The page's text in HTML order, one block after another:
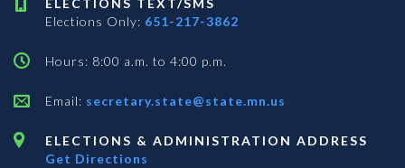
ELECTIONS TEXT/SMS
Elections Only: 651-217-3862
Hours: 8:00 a.m. to 4:00 p.m.
Email: secretary.state@state.mn.us
ELECTIONS & ADMINISTRATION ADDRESS
Get Directions